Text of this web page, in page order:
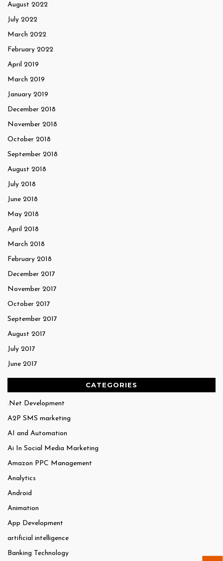
August 2022
July 2022
March 2022
February 2022
April 2019
March 2019
January 2019
December 2018
November 2018
October 2018
September 2018
August 2018
July 2018
June 2018
May 2018
April 2018
March 2018
February 2018
December 2017
November 2017
October 2017
September 2017
August 2017
July 2017
June 2017
CATEGORIES
.Net Development
A2P SMS marketing
AI and Automation
Ai In Social Media Marketing
Amazon PPC Management
Analytics
Android
Animation
App Development
artificial intelligence
Banking Technology